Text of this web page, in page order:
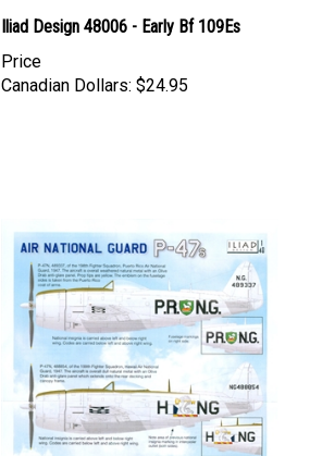
Iliad Design 48006 - Early Bf 109Es
Price
Canadian Dollars: $24.95